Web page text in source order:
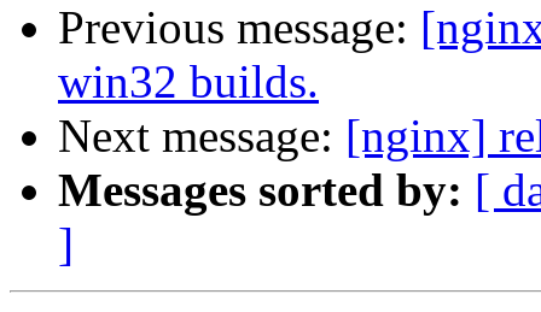
Previous message:
win32 builds.
Next message: [nginx]
Messages sorted by: [
]